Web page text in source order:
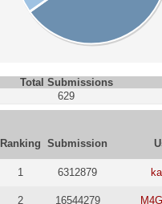
Total Submissions
629
Ranking Submission
1 6312879
2 16544279